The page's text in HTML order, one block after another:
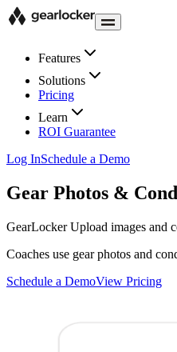
Features
Solutions
Pricing
Learn
ROI Guarantee
Log InSchedule a Demo
Gear Photos &
GearLockerUpload images and
Coaches use gear photos and
Schedule a DemoView Pricing